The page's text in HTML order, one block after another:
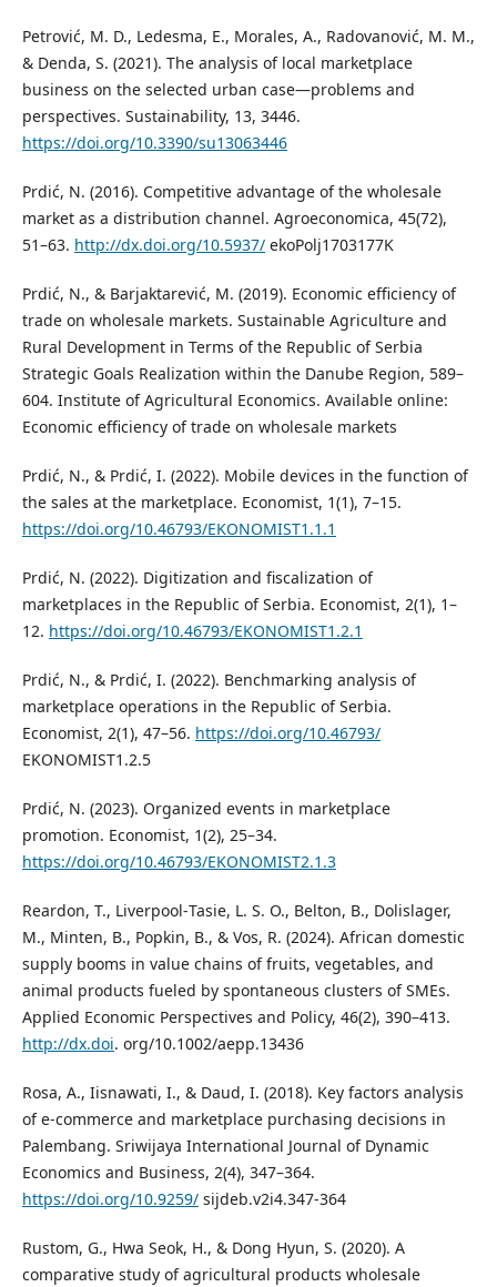
Petrović, M. D., Ledesma, E., Morales, A., Radovanović, M. M.,
& Denda, S. (2021). The analysis of local marketplace
business on the selected urban case—problems and
perspectives. Sustainability, 13, 3446.
https://doi.org/10.3390/su13063446
Prdić, N. (2016). Competitive advantage of the wholesale
market as a distribution channel. Agroeconomica, 45(72),
51–63. http://dx.doi.org/10.5937/ekoPolj1703177K
Prdić, N., & Barjaktarević, M. (2019). Economic efficiency of
trade on wholesale markets. Sustainable Agriculture and
Rural Development in Terms of the Republic of Serbia
Strategic Goals Realization within the Danube Region, 589–
604. Institute of Agricultural Economics. Available online:
Economic efficiency of trade on wholesale markets
Prdić, N., & Prdić, I. (2022). Mobile devices in the function of
the sales at the marketplace. Economist, 1(1), 7–15.
https://doi.org/10.46793/EKONOMIST1.1.1
Prdić, N. (2022). Digitization and fiscalization of
marketplaces in the Republic of Serbia. Economist, 2(1), 1–
12. https://doi.org/10.46793/EKONOMIST1.2.1
Prdić, N., & Prdić, I. (2022). Benchmarking analysis of
marketplace operations in the Republic of Serbia.
Economist, 2(1), 47–56. https://doi.org/10.46793/
EKONOMIST1.2.5
Prdić, N. (2023). Organized events in marketplace
promotion. Economist, 1(2), 25–34.
https://doi.org/10.46793/EKONOMIST2.1.3
Reardon, T., Liverpool‐Tasie, L. S. O., Belton, B., Dolislager,
M., Minten, B., Popkin, B., & Vos, R. (2024). African domestic
supply booms in value chains of fruits, vegetables, and
animal products fueled by spontaneous clusters of SMEs.
Applied Economic Perspectives and Policy, 46(2), 390–413.
http://dx.doi. org/10.1002/aepp.13436
Rosa, A., Iisnawati, I., & Daud, I. (2018). Key factors analysis
of e-commerce and marketplace purchasing decisions in
Palembang. Sriwijaya International Journal of Dynamic
Economics and Business, 2(4), 347–364.
https://doi.org/10.9259/sijdeb.v2i4.347-364
Rustom, G., Hwa Seok, H., & Dong Hyun, S. (2020). A
comparative study of agricultural products wholesale